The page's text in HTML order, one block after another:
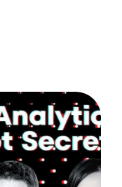
and Chief